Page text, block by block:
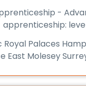
-
apprenticeship:
Royal Palaces
East Molesey